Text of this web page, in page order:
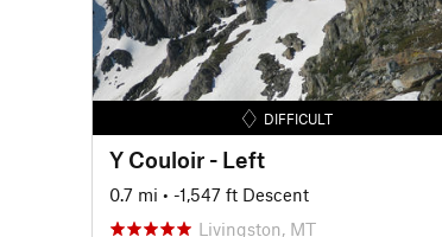
DIFFICULT
Y Couloir - Left
0.7 mi • -1,547 ft Descent
Livingston, MT